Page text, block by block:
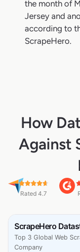
the month of
Jersey and
according to
ScrapeHero.
How
Against
Rated 4.7
ScrapeHero
Top 3 Global Web
Company